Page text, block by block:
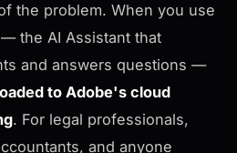
the problem. When you use
the AI Assistant that
and answers questions —
to Adobe's cloud
. For legal professionals,
and anyone